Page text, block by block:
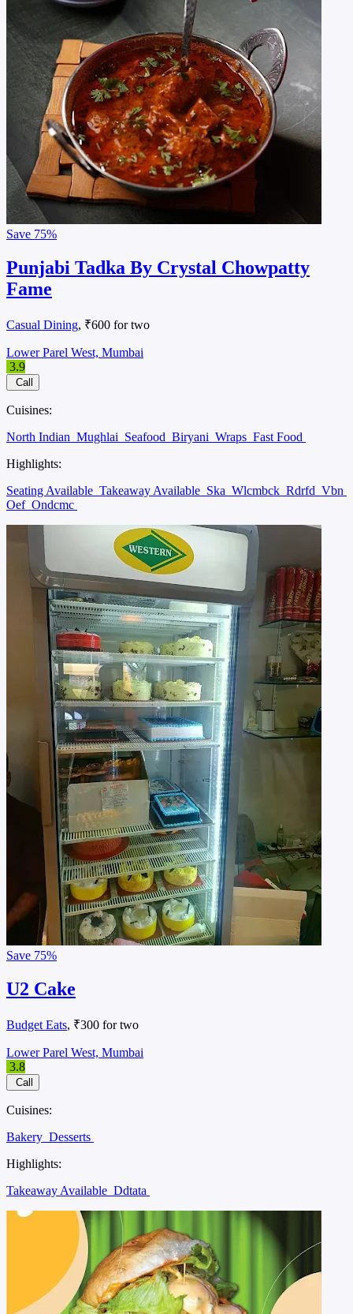
Save 75%
Punjabi Tadka By Crystal Chowpatty
Fame
Casual Dining, ₹600 for two
Lower Parel West, Mumbai
3.9
Call
Cuisines:
North Indian Mughlai Seafood Biryani Wraps Fast Food
Highlights:
Seating Available Takeaway Available Ska Wlcmbck Rdrfd Vbn
Oef Ondcmc
Save 75%
U2 Cake
Budget Eats, ₹300 for two
Lower Parel West, Mumbai
3.8
Call
Cuisines:
Bakery Desserts
Highlights:
Takeaway Available Ddtata